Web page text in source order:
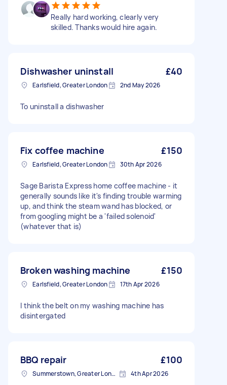
Really hard working, clearly very
skilled. Thanks would hire again.
Dishwasher uninstall £40
Earlsfield, Greater London 2nd May 2026
To uninstall a dishwasher
Fix coffee machine £150
Earlsfield, Greater London 30th Apr 2026
Sage Barista Express home coffee machine - it
generally sounds like it's finding trouble warming
up, and think the steam wand has blocked, or
from googling might be a 'failed solenoid'
(whatever that is)
Broken washing machine £150
Earlsfield, Greater London 17th Apr 2026
I think the belt on my washing machine has
disintergated
BBQ repair £100
Summerstown, Greater London 4th Apr 2026